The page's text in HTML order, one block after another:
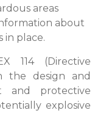
areas
about
in place.
114 (Directive
the design and
and protective
explosive